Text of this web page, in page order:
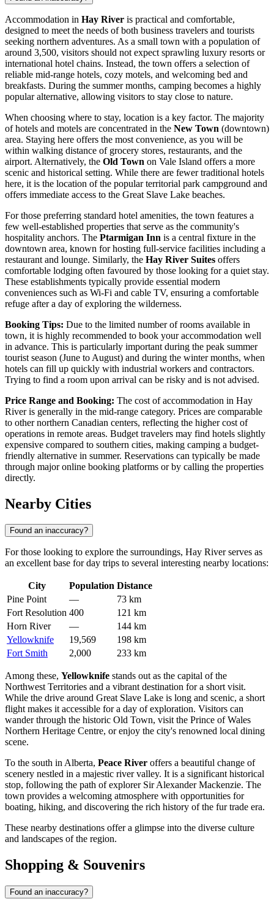
Accommodation in Hay River is practical and comfortable,
designed to meet the needs of both business travelers and tourists
seeking northern adventures. As a small town with a population of
around 3,500, visitors should not expect sprawling luxury resorts or
international hotel chains. Instead, the town offers a selection of
reliable mid-range hotels, cozy motels, and welcoming bed and
breakfasts. During the summer months, camping becomes a highly
popular alternative, allowing visitors to stay close to nature.
When choosing where to stay, location is a key factor. The majority
of hotels and motels are concentrated in the New Town (downtown)
area. Staying here offers the most convenience, as you will be
within walking distance of grocery stores, restaurants, and the
airport. Alternatively, the Old Town on Vale Island offers a more
scenic and historical setting. While there are fewer traditional hotels
here, it is the location of the popular territorial park campground and
offers immediate access to the Great Slave Lake beaches.
For those preferring standard hotel amenities, the town features a
few well-established properties that serve as the community's
hospitality anchors. The Ptarmigan Inn is a central fixture in the
downtown area, known for hosting full-service facilities including a
restaurant and lounge. Similarly, the Hay River Suites offers
comfortable lodging often favoured by those looking for a quiet stay.
These establishments typically provide essential modern
conveniences such as Wi-Fi and cable TV, ensuring a comfortable
refuge after a day of exploring the wilderness.
Booking Tips: Due to the limited number of rooms available in
town, it is highly recommended to book your accommodation well
in advance. This is particularly important during the peak summer
tourist season (June to August) and during the winter months, when
hotels can fill up quickly with industrial workers and contractors.
Trying to find a room upon arrival can be risky and is not advised.
Price Range and Booking: The cost of accommodation in Hay
River is generally in the mid-range category. Prices are comparable
to other northern Canadian centers, reflecting the higher cost of
operations in remote areas. Budget travelers may find hotels slightly
expensive compared to southern cities, making camping a budget-
friendly alternative in summer. Reservations can typically be made
through major online booking platforms or by calling the properties
directly.
Nearby Cities
Found an inaccuracy?
For those looking to explore the surroundings, Hay River serves as
an excellent base for day trips to several interesting nearby locations:
City Population Distance
Pine Point
—
73 km
Fort Resolution 400
121 km
Horn River
—
144 km
Yellowknife
19,569
198 km
Fort Smith
2,000 233 km
Among these, Yellowknife stands out as the capital of the
Northwest Territories and a vibrant destination for a short visit.
While the drive around Great Slave Lake is long and scenic, a short
flight makes it accessible for a day of exploration. Visitors can
wander through the historic Old Town, visit the Prince of Wales
Northern Heritage Centre, or enjoy the city's renowned local dining
scene.
To the south in Alberta, Peace River offers a beautiful change of
scenery nestled in a majestic river valley. It is a significant historical
stop, following the path of explorer Sir Alexander Mackenzie. The
town provides a welcoming atmosphere with opportunities for
boating, hiking, and discovering the rich history of the fur trade era.
These nearby destinations offer a glimpse into the diverse culture
and landscapes of the region.
Shopping & Souvenirs
Found an inaccuracy?